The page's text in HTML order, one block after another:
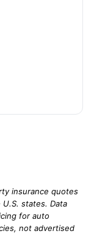
insurance quotes
states. Data
for auto
not advertised